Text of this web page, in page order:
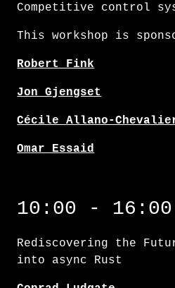
Competitive control
This workshop is
Robert Fink
Jon Gjengset
Cécile Allano-
Omar Essaid
10:00 - 16:00
Rediscovering the
into async Rust